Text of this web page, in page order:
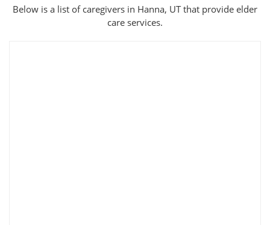
Below is a list of caregivers in Hanna, UT that provide elder
care services.